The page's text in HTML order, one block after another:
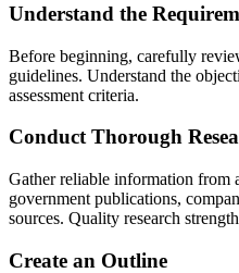
Understand the
Before beginning, carefully
guidelines. Understand the
assessment criteria.
Conduct Thorough
Gather reliable information from
government publications,
sources. Quality research
Create an Outline